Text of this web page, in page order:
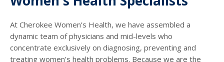
At Cherokee Women’s Health, we have assembled a
dynamic team of physicians and mid-levels who
concentrate exclusively on diagnosing, preventing and
treating women’s health problems. Because we are the